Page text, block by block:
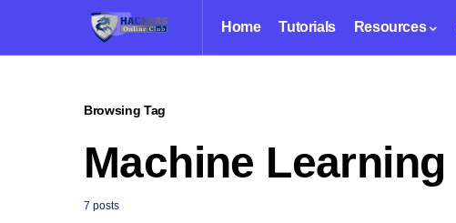
Home Tutorials Resources
Browsing Tag
Machine Learning
7 posts